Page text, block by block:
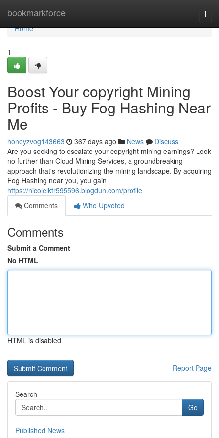
bookmarkforce
Home
Home
1
Boost Your copyright Mining
Profits - Buy Fog Hashing Near
Me
honeyzvog143663 367 days ago News
Discuss
Are you seeking to escalate your copyright mining earnings? Look
no further than Cloud Mining Services, a groundbreaking
approach that's revolutionizing the mining landscape. By acquiring
Fog Hashing near you, you gain
https://nicolelktr595596.blogdun.com/profile
Comments
Who Upvoted
Comments
Submit a Comment
No HTML
HTML is disabled
Report Page
Search
Go
Published News